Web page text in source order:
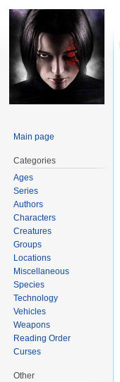
Main page
Categories
Ages
Series
Authors
Characters
Creatures
Groups
Locations
Miscellaneous
Species
Technology
Vehicles
Weapons
Reading Order
Curses
Other